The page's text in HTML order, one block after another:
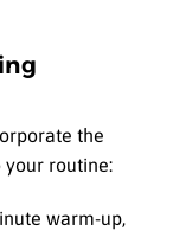
the
routine:
warm-up,